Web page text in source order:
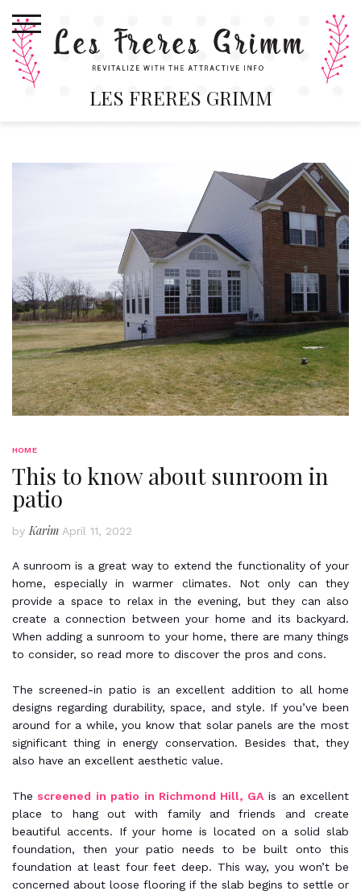
content
LES FRERES GRIMM
HOME
This to know about sunroom in
patio
by Karim April 11, 2022
A sunroom is a great way to extend the functionality of your
home, especially in warmer climates. Not only can they
provide a space to relax in the evening, but they can also
create a connection between your home and its backyard.
When adding a sunroom to your home, there are many things
to consider, so read more to discover the pros and cons.
The screened-in patio is an excellent addition to all home
designs regarding durability, space, and style. If you’ve been
around for a while, you know that solar panels are the most
significant thing in energy conservation. Besides that, they
also have an excellent aesthetic value.
The screened in patio in Richmond Hill, GAis an excellent
place to hang out with family and friends and create
beautiful accents. If your home is located on a solid slab
foundation, then your patio needs to be built onto this
foundation at least four feet deep. This way, you won’t be
concerned about loose flooring if the slab begins to settle or